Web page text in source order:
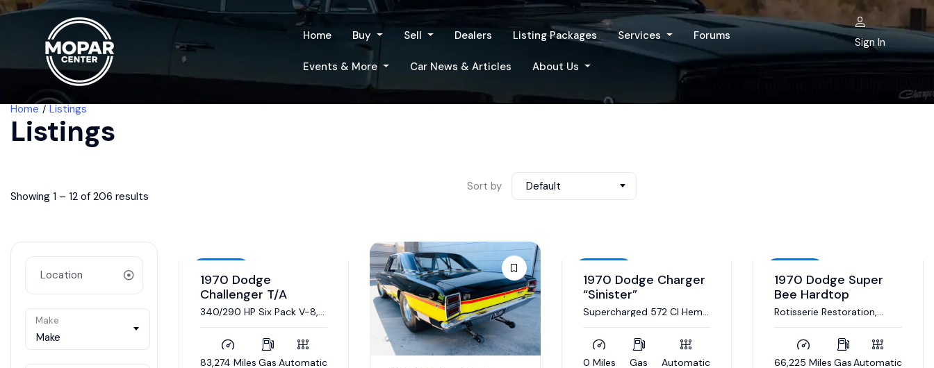
Home Buy Sell Dealers Listing Packages Services Forums
Events & More Car News & Articles About Us
Sign In
Home Listings
Listings
Showing 1 – 12 of 206 results
Sort by Default
Make
Make
1970 Dodge
Challenger T/A
340/290 HP Six Pack V-8,
83,274 Miles Gas Automatic
1970 Dodge Charger
“Sinister”
Supercharged 572 CI Hemi
0 Miles Gas Automatic
1970 Dodge Super
Bee Hardtop
Rotisserie Restoration,
Broadcast Sheet
66,225 Miles GasAutomatic